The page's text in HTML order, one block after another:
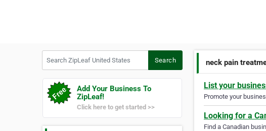
Search
Add Your Business To
ZipLeaf!
Click here to get started >>
neck pain
List your
Promote your
Looking for a
Find a Canadian